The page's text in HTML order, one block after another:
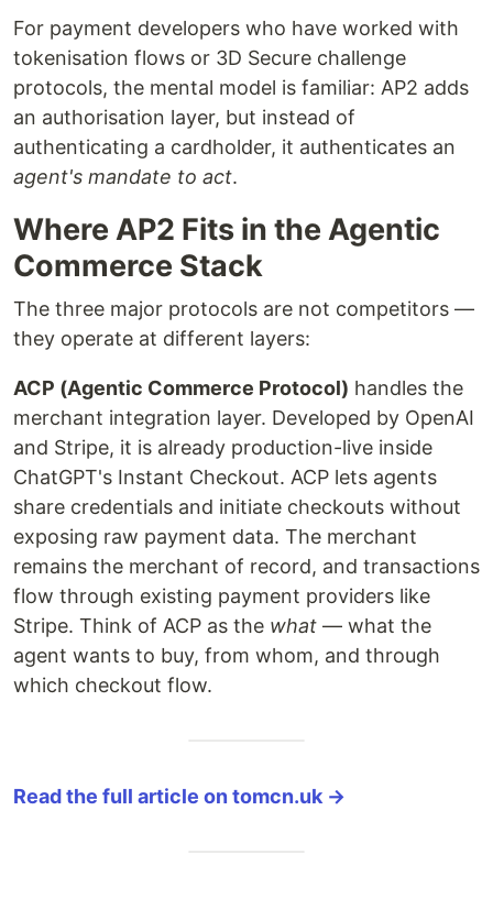
For payment developers who have worked with
tokenisation flows or 3D Secure challenge
protocols, the mental model is familiar: AP2 adds
an authorisation layer, but instead of
authenticating a cardholder, it authenticates an
agent's mandate to act.
Where AP2 Fits in the Agentic
Commerce Stack
The three major protocols are not competitors —
they operate at different layers:
ACP (Agentic Commerce Protocol) handles the
merchant integration layer. Developed by OpenAI
and Stripe, it is already production-live inside
ChatGPT's Instant Checkout. ACP lets agents
share credentials and initiate checkouts without
exposing raw payment data. The merchant
remains the merchant of record, and transactions
flow through existing payment providers like
Stripe. Think of ACP as the what — what the
agent wants to buy, from whom, and through
which checkout flow.
Read the full article on tomcn.uk →